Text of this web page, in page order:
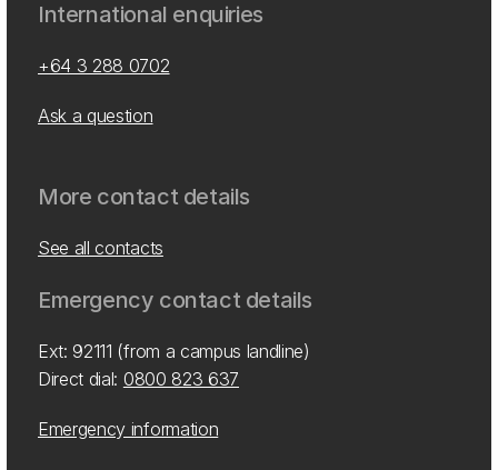
International enquiries
+64 3 288 0702
Ask a question
More contact details
See all contacts
Emergency contact details
Ext: 92111 (from a campus landline)
Direct dial: 0800 823 637
Emergency information